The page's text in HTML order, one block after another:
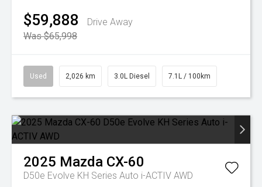
$59,888
Drive Away
Was $65,998
Used 2,026 km 3.0L Diesel 7.1L / 100km
2025 Mazda CX-60
D50e Evolve KH Series Auto i-ACTIV AWD